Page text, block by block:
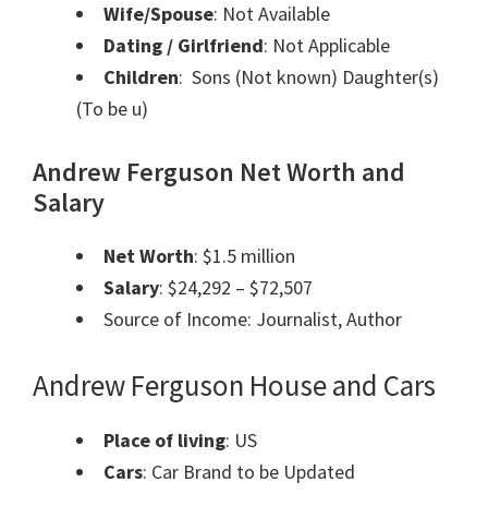
Wife/Spouse: Not Available
Dating / Girlfriend: Not Applicable
Children: Sons (Not known) Daughter(s)
(To be u)
Andrew Ferguson Net Worth and
Salary
Net Worth: $1.5 million
Salary: $24,292 – $72,507
Source of Income: Journalist, Author
Andrew Ferguson House and Cars
Place of living: US
Cars: Car Brand to be Updated